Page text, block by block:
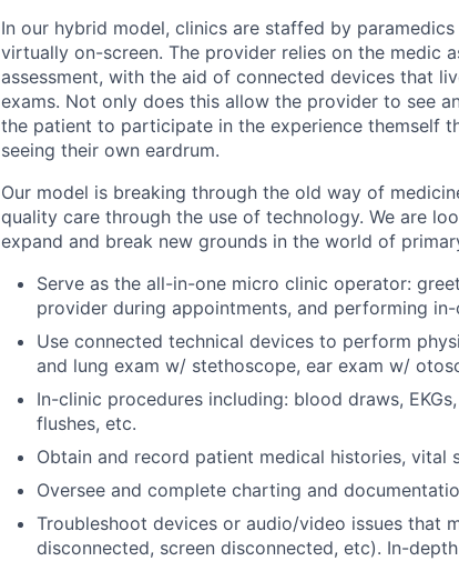
In our hybrid model, clinics are staffed by
virtually on-screen. The provider relies on the medic
assessment, with the aid of connected devices that
exams. Not only does this allow the provider to see
the patient to participate in the experience themself
seeing their own eardrum.
Our model is breaking through the old way of
quality care through the use of technology. We are
expand and break new grounds in the world of
Serve as the all-in-one micro clinic operator:
provider during appointments, and performing
Use connected technical devices to perform
and lung exam w/ stethoscope, ear exam w/
In-clinic procedures including: blood draws,
flushes, etc.
Obtain and record patient medical histories, vital
Oversee and complete charting and
Troubleshoot devices or audio/video issues that
disconnected, screen disconnected, etc). In-